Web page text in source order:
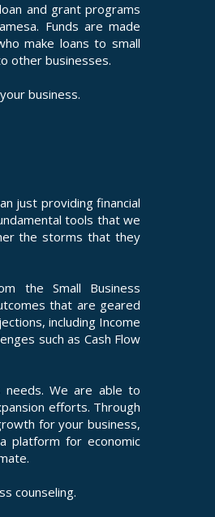
and grant programs
Funds are made
make loans to small
other businesses.
business.
just providing financial
tools that we
the storms that they
the Small Business
that are geared
including Income
such as Cash Flow
needs. We are able to
efforts. Through
for your business,
platform for economic
counseling.